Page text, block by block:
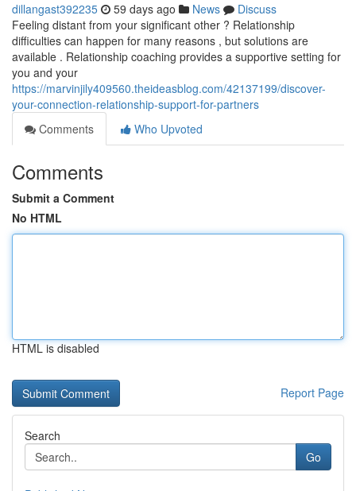
dillangast392235 59 days ago News
Discuss
Feeling distant from your significant other ? Relationship
difficulties can happen for many reasons , but solutions are
available . Relationship coaching provides a supportive setting for
you and your
https://marvinjily409560.theideasblog.com/42137199/discover-
your-connection-relationship-support-for-partners
Comments
Who Upvoted
Comments
Submit a Comment
No HTML
HTML is disabled
Report Page
Search
Go